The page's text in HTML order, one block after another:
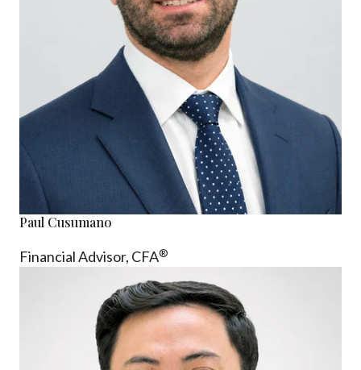
Paul Cusumano
Financial Advisor, CFA®